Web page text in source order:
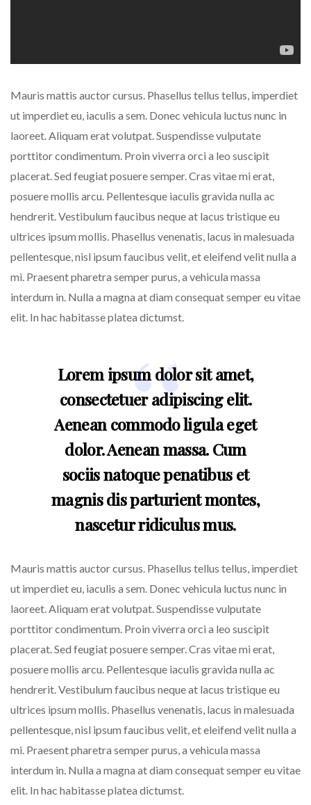
Mauris mattis auctor cursus. Phasellus tellus tellus, imperdiet
ut imperdiet eu, iaculis a sem. Donec vehicula luctus nunc in
laoreet. Aliquam erat volutpat. Suspendisse vulputate
porttitor condimentum. Proin viverra orci a leo suscipit
placerat. Sed feugiat posuere semper. Cras vitae mi erat,
posuere mollis arcu. Pellentesque iaculis gravida nulla ac
hendrerit. Vestibulum faucibus neque at lacus tristique eu
ultrices ipsum mollis. Phasellus venenatis, lacus in malesuada
pellentesque, nisl ipsum faucibus velit, et eleifend velit nulla a
mi. Praesent pharetra semper purus, a vehicula massa
interdum in. Nulla a magna at diam consequat semper eu vitae
elit. In hac habitasse platea dictumst.
Lorem ipsum dolor sit amet,
consectetuer adipiscing elit.
Aenean commodo ligula eget
dolor. Aenean massa. Cum
sociis natoque penatibus et
magnis dis parturient montes,
nascetur ridiculus mus.
Mauris mattis auctor cursus. Phasellus tellus tellus, imperdiet
ut imperdiet eu, iaculis a sem. Donec vehicula luctus nunc in
laoreet. Aliquam erat volutpat. Suspendisse vulputate
porttitor condimentum. Proin viverra orci a leo suscipit
placerat. Sed feugiat posuere semper. Cras vitae mi erat,
posuere mollis arcu. Pellentesque iaculis gravida nulla ac
hendrerit. Vestibulum faucibus neque at lacus tristique eu
ultrices ipsum mollis. Phasellus venenatis, lacus in malesuada
pellentesque, nisl ipsum faucibus velit, et eleifend velit nulla a
mi. Praesent pharetra semper purus, a vehicula massa
interdum in. Nulla a magna at diam consequat semper eu vitae
elit. In hac habitasse platea dictumst.